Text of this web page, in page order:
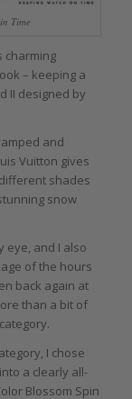
Time
charming
– keeping a
II designed by
and
Vuitton gives
shades
snow
eye, and I also
of the hours
back again at
than a bit of
I chose
a clearly all-
Blossom Spin